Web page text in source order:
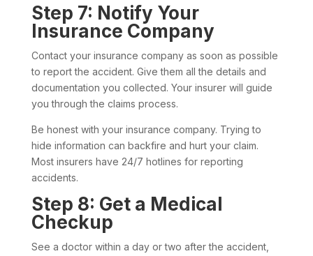
Step 7: Notify Your
Insurance Company
Contact your insurance company as soon as possible
to report the accident. Give them all the details and
documentation you collected. Your insurer will guide
you through the claims process.
Be honest with your insurance company. Trying to
hide information can backfire and hurt your claim.
Most insurers have 24/7 hotlines for reporting
accidents.
Step 8: Get a Medical
Checkup
See a doctor within a day or two after the accident,